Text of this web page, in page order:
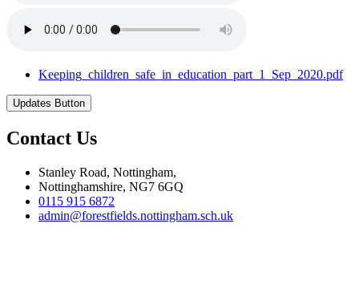
Keeping_children_safe_in_education_part_1_Sep_2020.pdf
Updates Button
Contact Us
Stanley Road, Nottingham,
Nottinghamshire, NG7 6GQ
0115 915 6872
admin@forestfields.nottingham.sch.uk